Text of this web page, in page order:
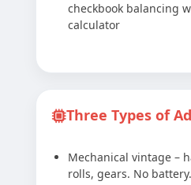
checkbook balancing
calculator
Three Types of
Mechanical vintage –
rolls, gears. No